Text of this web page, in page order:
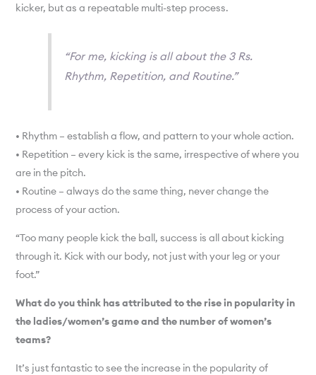
kicker, but as a repeatable multi-step process.
“For me, kicking is all about the 3 Rs.
Rhythm, Repetition, and Routine.”
• Rhythm – establish a flow, and pattern to your whole action.
• Repetition – every kick is the same, irrespective of where you
are in the pitch.
• Routine – always do the same thing, never change the
process of your action.
“Too many people kick the ball, success is all about kicking
through it. Kick with our body, not just with your leg or your
foot.”
What do you think has attributed to the rise in popularity in
the ladies/women’s game and the number of women’s
teams?
It’s just fantastic to see the increase in the popularity of